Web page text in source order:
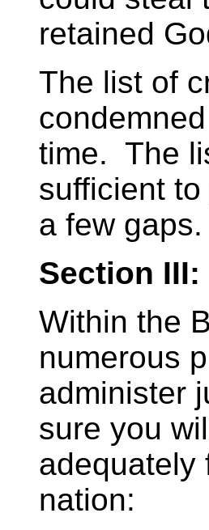
retained
The list of
time. The
sufficient
a few gaps.
Section
Within the
numerous
administer
sure you
adequately
nation: